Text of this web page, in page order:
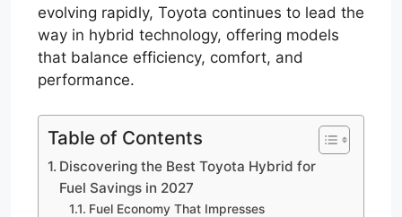
evolving rapidly, Toyota continues to lead the
way in hybrid technology, offering models
that balance efficiency, comfort, and
performance.
Table of Contents
Discovering the Best Toyota Hybrid for
Fuel Savings in 2027
Fuel Economy That Impresses